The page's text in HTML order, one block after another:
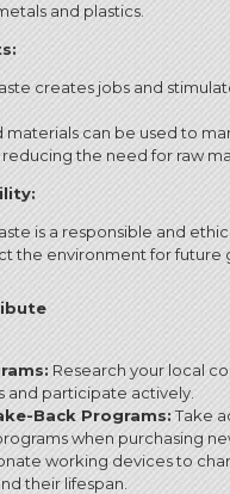
and plastics.
creates jobs and
materials can be used to
the need for raw
is a responsible and
the environment for future
Research your local
and participate actively.
Back Programs:Take
when purchasing
working devices to
their lifespan.